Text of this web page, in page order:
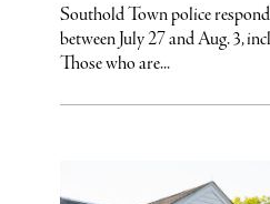
Southold Town police
between July 27 and Aug. 3,
Those who are...